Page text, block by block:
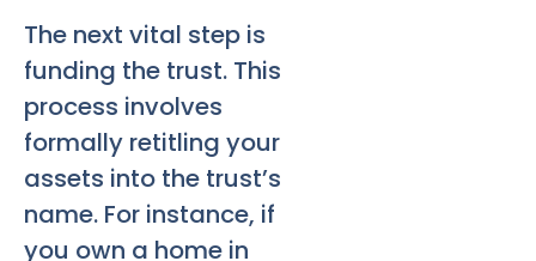
The next vital step is
funding the trust. This
process involves
formally retitling your
assets into the trust’s
name. For instance, if
you own a home in